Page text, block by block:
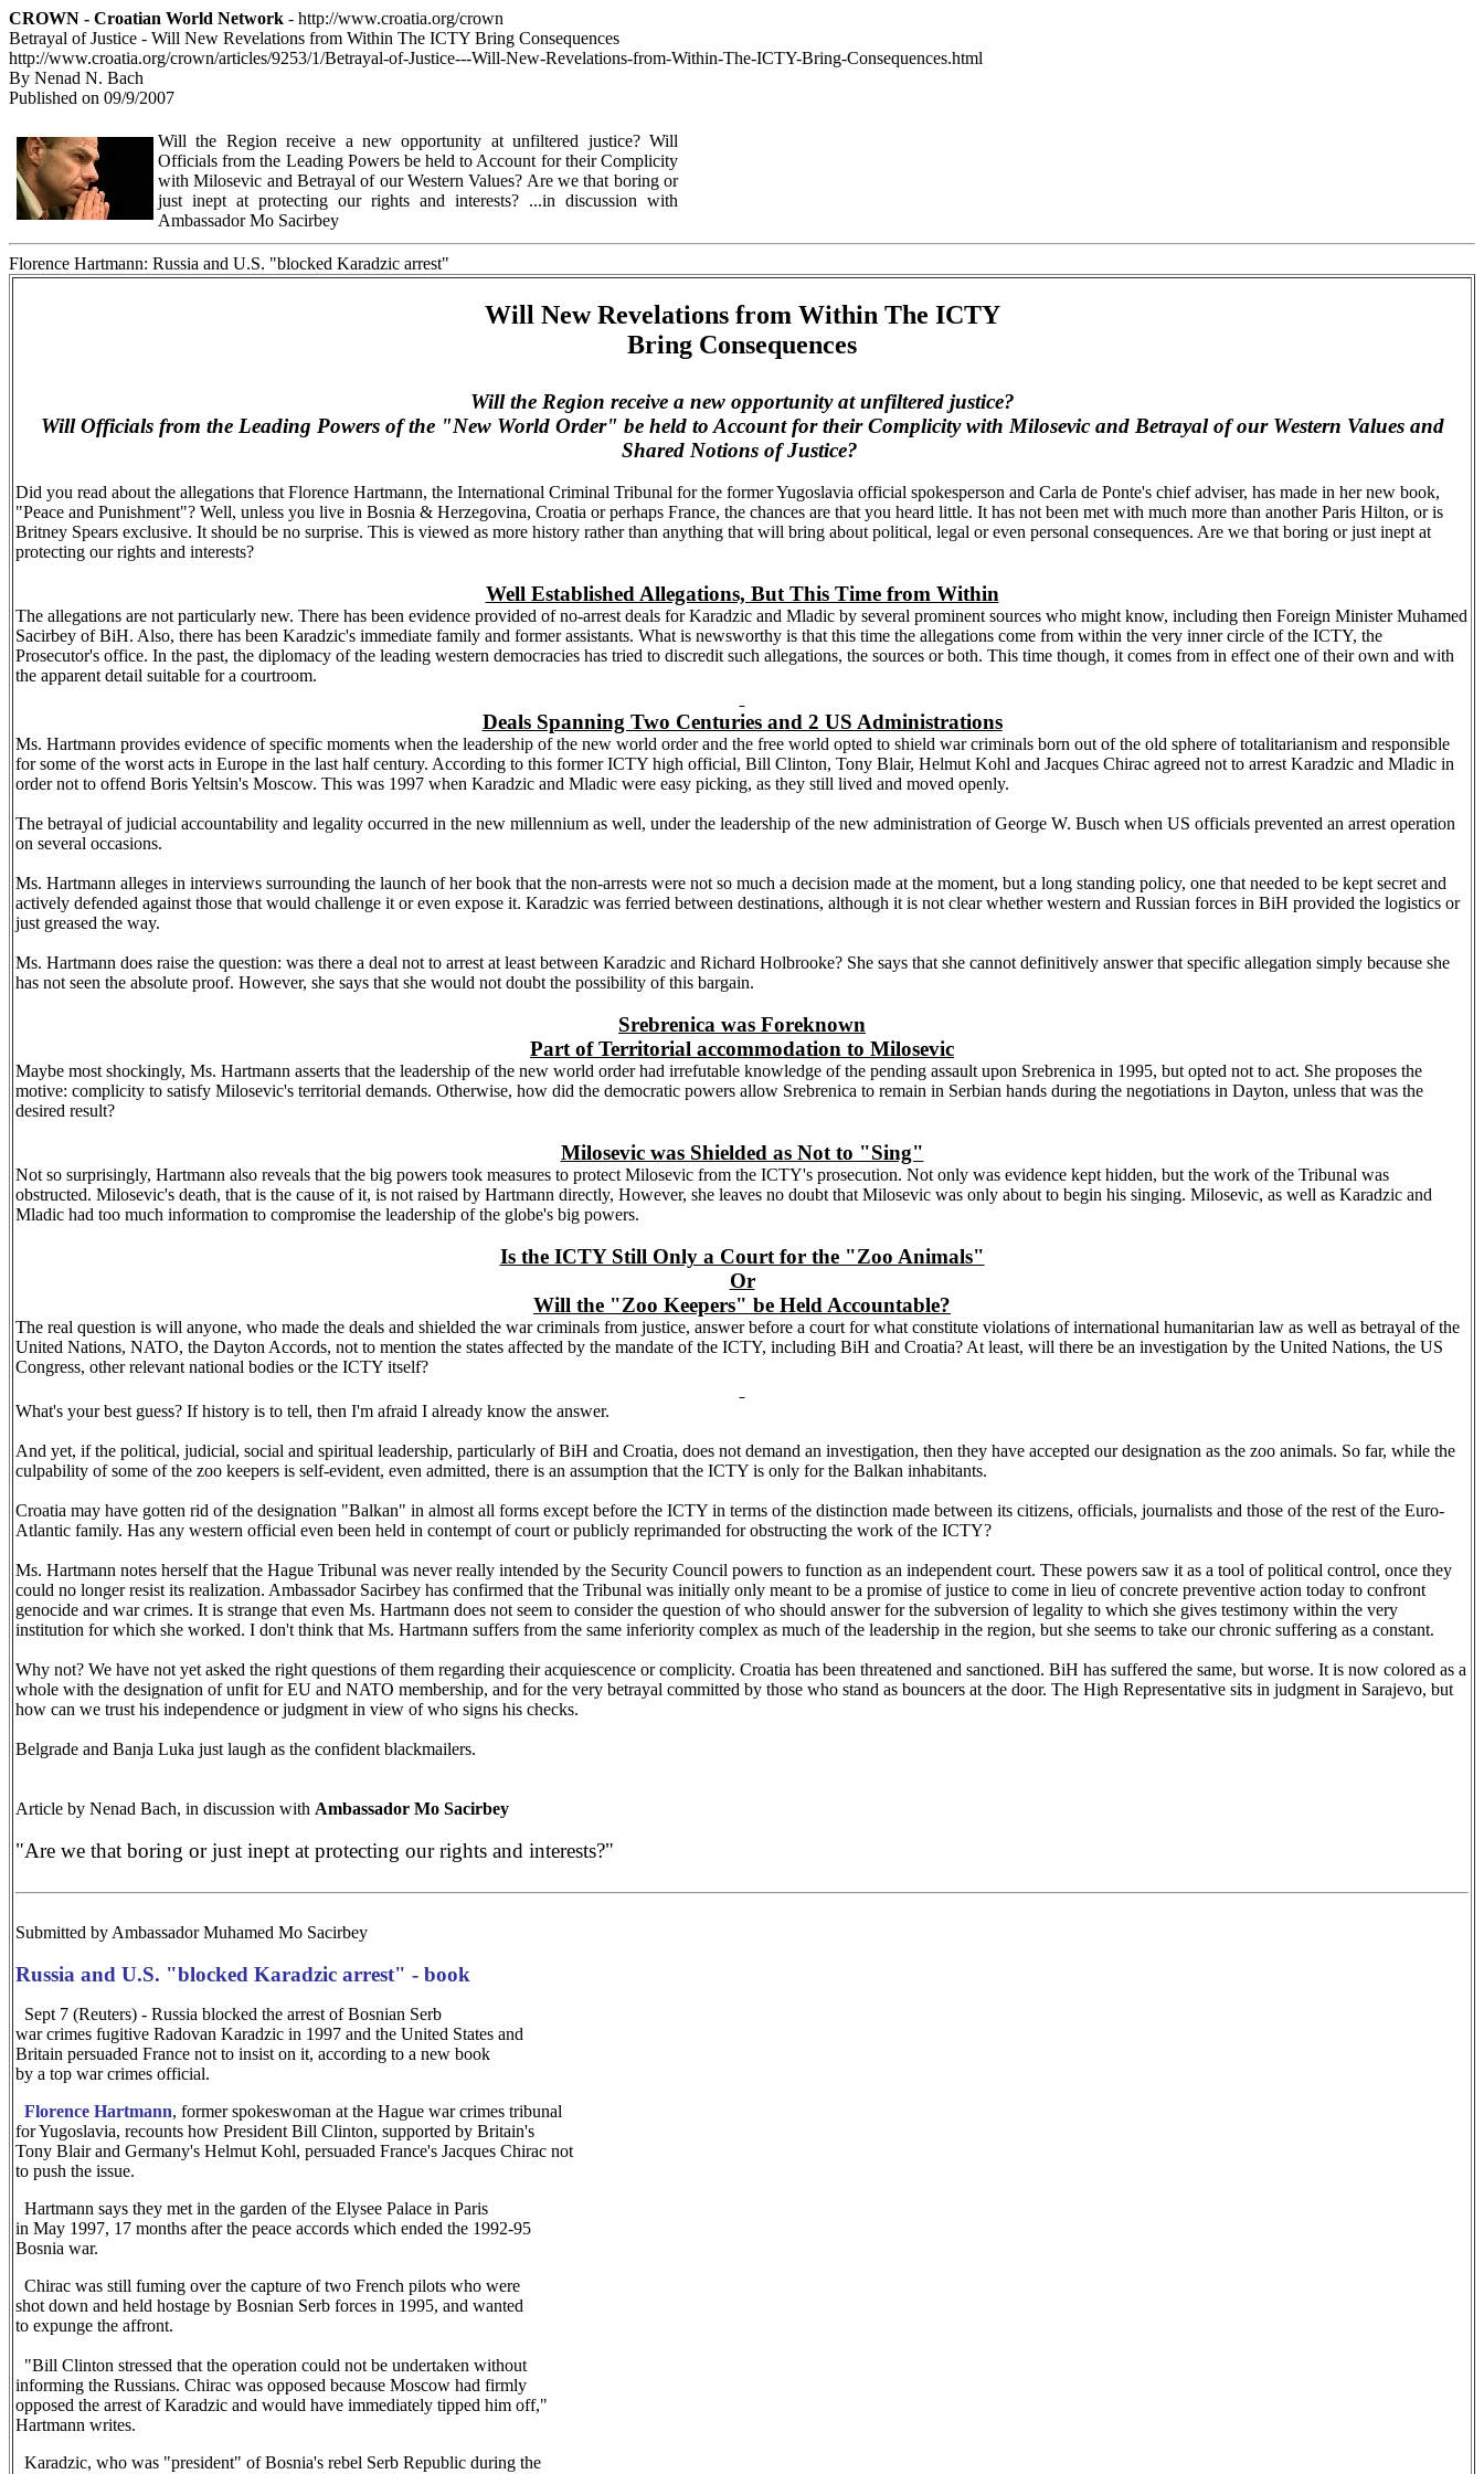
CROWN - Croatian World Network - http://www.croatia.org/crown
Betrayal of Justice - Will New Revelations from Within The ICTY Bring Consequences
http://www.croatia.org/crown/articles/9253/1/Betrayal-of-Justice---Will-New-Revelations-from-Within-The-ICTY-Bring-Consequences.html
By Nenad N. Bach
Published on 09/9/2007
Will the Region receive a new opportunity at unfiltered justice? Will
Officials from the Leading Powers be held to Account for their Complicity
with Milosevic and Betrayal of our Western Values? Are we that boring or
just inept at protecting our rights and interests? ...in discussion with
Ambassador Mo Sacirbey
Florence Hartmann: Russia and U.S. "blocked Karadzic arrest"
Will New Revelations from Within The ICTY
Bring Consequences
Will the Region receive a new opportunity at unfiltered justice?
Will Officials from the Leading Powers of the "New WorldOrder" be held to Account for their Complicity with Milosevic and Betrayal of our Western Values and
Shared Notions of Justice?
Did you read about the allegations that Florence Hartmann, the International Criminal Tribunal for the formerYugoslavia official spokesperson and Carla de Ponte's chief adviser, has made in her new book,
"Peace and Punishment"? Well, unless you live in Bosnia & Herzegovina, Croatia or perhaps France, the chances are that you heard little. It has not been met with much more than another Paris Hilton, or is
Britney Spears exclusive. It should be no surprise. This is viewed as more history rather than anything that will bring about political, legal or even personal consequences. Are we that boring or just inept at
protecting our rights and interests?
Well Established Allegations, But This Time from Within
The allegations are not particularly new. There has been evidence provided of no-arrest deals for Karadzic and Mladic by several prominent sources who might know, including then Foreign Minister Muhamed
Sacirbey of BiH. Also, there has been Karadzic's immediate family and former assistants. What is newsworthy is that this time the allegations come from within the very inner circle of the ICTY, the
Prosecutor's office. In the past, the diplomacy of the leading western democracies has tried to discredit such allegations, the sources or both. This time though, it comes from in effect one of their own and with
the apparent detail suitable for a courtroom.
Deals Spanning Two Centuries and 2 US Administrations
Ms. Hartmann provides evidence of specific moments when the leadership of the new world order and the free world opted to shield war criminals born out of the old sphere of totalitarianism and responsible
for some of the worst acts in Europe in the last half century. According to this former ICTY high official, Bill Clinton, Tony Blair, Helmut Kohl and Jacques Chirac agreed not to arrest Karadzic and Mladic in
order not to offend Boris Yeltsin's Moscow. This was 1997 when Karadzic and Mladic were easy picking, as they still lived and moved openly.
The betrayal of judicial accountability and legality occurred in the new millennium as well, under the leadership of the new administration of George W. Busch when US officials prevented an arrest operation
on several occasions.
Ms. Hartmann alleges in interviews surrounding the launch of her book that the non-arrests were not so much a decision made at the moment, but a long standing policy, one that needed to be kept secret and
actively defended against those that would challenge it or even expose it. Karadzic was ferried between destinations, although it is not clear whether western and Russian forces in BiH provided the logistics or
just greased the way.
Ms. Hartmann does raise the question: was there a deal not to arrest at least between Karadzic and Richard Holbrooke? She says that she cannot definitively answer that specific allegation simply because she
has not seen the absolute proof. However, she says that she would not doubt the possibility of this bargain.
Srebrenica was Foreknown
Part of Territorial accommodation to Milosevic
Maybe most shockingly, Ms. Hartmann asserts that the leadership of the new world order had irrefutable knowledge of the pending assault upon Srebrenica in 1995, but opted not to act. She proposes the
motive: complicity to satisfy Milosevic's territorial demands. Otherwise, how did the democratic powers allow Srebrenica to remain in Serbian hands during the negotiations in Dayton, unless that was the
desired result?
Milosevic was Shielded as Not to "Sing"
Not so surprisingly, Hartmann also reveals that the big powers took measures to protect Milosevic from the ICTY's prosecution. Not only was evidence kept hidden, but the work of the Tribunal was
obstructed. Milosevic's death, that is the cause of it, is not raised by Hartmann directly, However, she leaves no doubt that Milosevic was only about to begin his singing. Milosevic, as well as Karadzic and
Mladic had too much information to compromise the leadership of the globe's big powers.
Is the ICTY Still Only a Court for the "Zoo Animals"
Or
Will the "Zoo Keepers" be Held Accountable?
The real question is will anyone, who made the deals and shielded the war criminals from justice, answer before a court for what constitute violations of international humanitarian law as well as betrayal of the
United Nations, NATO, the Dayton Accords, not to mention the states affected by the mandate of the ICTY, including BiH and Croatia? At least, will there be an investigation by the United Nations, the US
Congress, other relevant national bodies or the ICTY itself?
What's your best guess? If history is to tell, then I'm afraid I already know the answer.
And yet, if the political, judicial, social and spiritual leadership, particularly of BiH and Croatia, does not demand an investigation, then they have accepted our designation as the zoo animals. So far, while the
culpability of some of the zoo keepers is self-evident, even admitted, there is an assumption that the ICTY is only for the Balkan inhabitants.
Croatia may have gotten rid of the designation "Balkan" in almost all forms except before the ICTY in terms of the distinction made between its citizens, officials, journalists and those of the rest of the Euro-
Atlantic family. Has any western official even been held in contempt of court or publicly reprimanded for obstructing the work of the ICTY?
Ms. Hartmann notes herself that the Hague Tribunal was never really intended by the Security Council powers to function as an independent court. These powers saw it as a tool of political control, once they
could no longer resist its realization. Ambassador Sacirbey has confirmed that the Tribunal was initially only meant to be a promise of justice to come in lieu of concrete preventive action today to confront
genocide and war crimes. It is strange that even Ms. Hartmann does not seem to consider the question of who should answer for the subversion of legality to which she gives testimony within the very
institution for which she worked. I don't think that Ms. Hartmann suffers from the same inferiority complex as much of the leadership in the region, but she seems to take our chronic suffering as a constant.
Why not? We have not yet asked the right questions of them regarding their acquiescence or complicity. Croatia has been threatened and sanctioned. BiH has suffered the same, but worse. It is now colored as a
whole with the designation of unfit for EU and NATO membership, and for the very betrayal committed by those who stand as bouncers at the door. The High Representative sits in judgment in Sarajevo, but
how can we trust his independence or judgment in view of who signs his checks.
Belgrade and Banja Luka just laugh as the confident blackmailers.
Article by Nenad Bach, in discussion with Ambassador Mo Sacirbey
"Are we that boring or just inept at protecting our rights and interests?"
Submitted by Ambassador Muhamed Mo Sacirbey
Russia and U.S. "blocked Karadzic arrest" - book
Sept 7 (Reuters) - Russia blocked the arrest of Bosnian Serb
war crimes fugitive Radovan Karadzic in 1997 and the United States and
Britain persuaded France not to insist on it, according to a new book
by a top war crimes official.
Florence Hartmann, former spokeswoman at the Hague war crimes tribunal
for Yugoslavia, recounts how President Bill Clinton, supported by Britain's
Tony Blair and Germany's Helmut Kohl, persuaded France's Jacques Chirac not
to push the issue.
Hartmann says they met in the garden of the Elysee Palace in Paris
in May 1997, 17 months after the peace accords which ended the 1992-95
Bosnia war.
Chirac was still fuming over the capture of two French pilots who were
shot down and held hostage by Bosnian Serb forces in 1995, and wanted
to expunge the affront.
"Bill Clinton stressed that the operation could not be undertaken without
informing the Russians. Chirac was opposed because Moscow had firmly
opposed the arrest of Karadzic and would have immediately tipped him off,"
Hartmann writes.
Karadzic, who was "president" of Bosnia's rebel Serb Republic during the